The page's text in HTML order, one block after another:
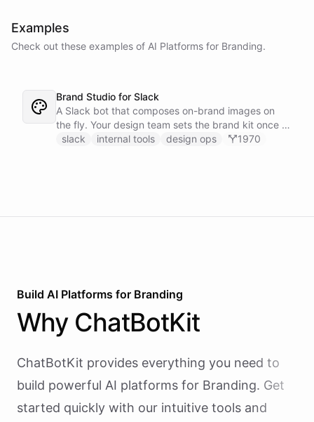
Examples
Check out these examples of AI Platforms for Branding.
Brand Studio for Slack
A Slack bot that composes on-brand images on
the fly. Your design team sets the brand kit once -
logo, colours, style references - then anyone in the
slack internal tools design ops 1970
Build AI Platforms for Branding
Why ChatBotKit
ChatBotKit provides everything you need to
build powerful AI platforms for Branding. Get
started quickly with our intuitive tools and